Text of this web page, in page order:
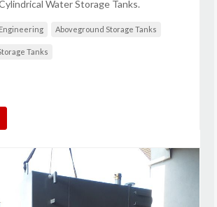
Water Storage Tanks.
Aboveground Storage Tanks
Tanks